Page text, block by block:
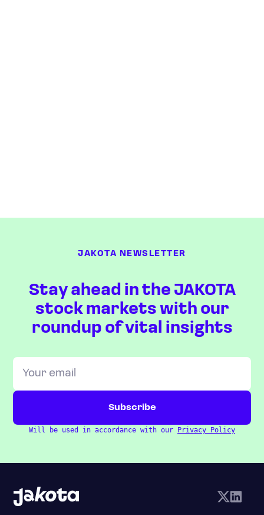
JAKOTA NEWSLETTER
Stay ahead in the JAKOTA
stock markets with our
roundup of vital insights
Will be used in accordance with our Privacy Policy